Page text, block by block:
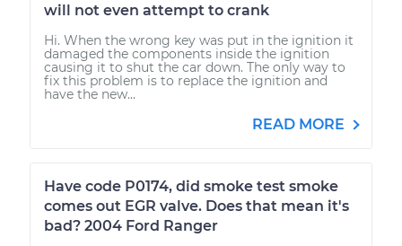
will not even attempt to crank
Hi. When the wrong key was put in the ignition it
damaged the components inside the ignition
causing it to shut the car down. The only way to
fix this problem is to replace the ignition and
have the new...
READ MORE
Have code P0174, did smoke test smoke
comes out EGR valve. Does that mean it's
bad? 2004 Ford Ranger